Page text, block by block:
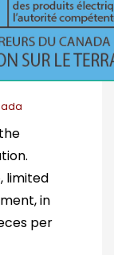
limited
in
per